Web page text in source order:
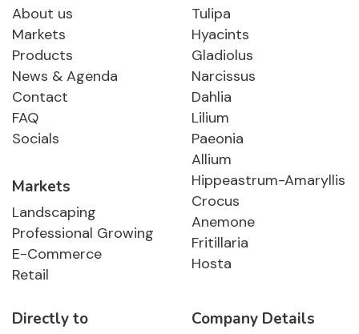
About us
Markets
Products
News & Agenda
Contact
FAQ
Socials
Markets
Landscaping
Professional Growing
E-Commerce
Retail
Tulipa
Hyacints
Gladiolus
Narcissus
Dahlia
Lilium
Paeonia
Allium
Hippeastrum-Amaryllis
Crocus
Anemone
Fritillaria
Hosta
Directly to Company Details